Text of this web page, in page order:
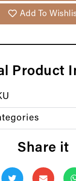
Add To
Product
Share it